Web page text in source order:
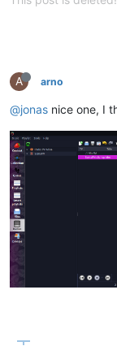
A arno
@jonas nice one, I